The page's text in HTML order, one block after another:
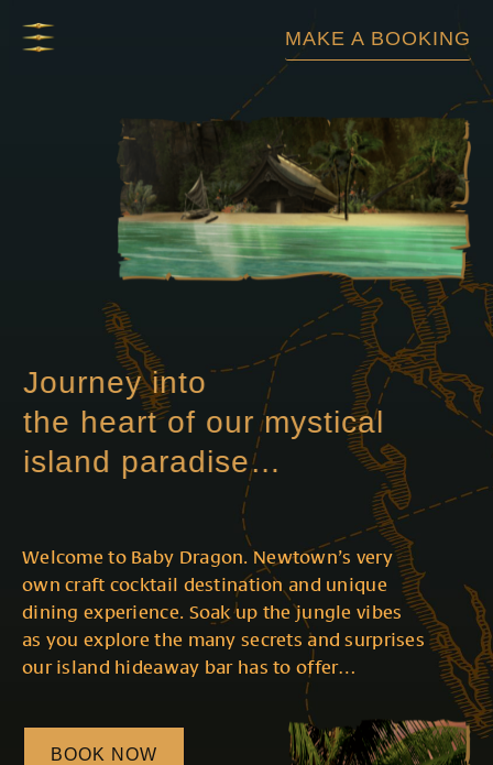
MAKE A BOOKING
Journey into
the heart of our mystical
island paradise…
Welcome to Baby Dragon. Newtown’s very
own craft cocktail destination and unique
dining experience. Soak up the jungle vibes
as you explore the many secrets and surprises
our island hideaway bar has to offer…
BOOK NOW